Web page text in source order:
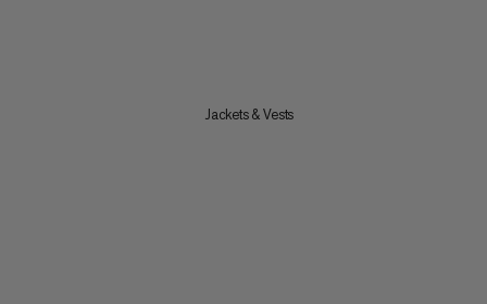
Jackets & Vests